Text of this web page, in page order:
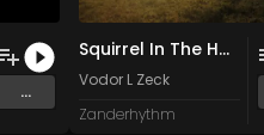
...
Squirrel In The House
Vodor L Zeck
Zanderhythm